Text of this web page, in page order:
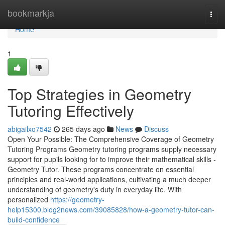
bookmarkja
Home
Home
1
Top Strategies in Geometry
Tutoring Effectively
abigailxo7542 265 days ago News
Discuss
Open Your Possible: The Comprehensive Coverage of Geometry
Tutoring Programs Geometry tutoring programs supply necessary
support for pupils looking for to improve their mathematical skills -
Geometry Tutor. These programs concentrate on essential
principles and real-world applications, cultivating a much deeper
understanding of geometry's duty in everyday life. With
personalized https://geometry-
help15300.blog2news.com/39085828/how-a-geometry-tutor-can-
build-confidence